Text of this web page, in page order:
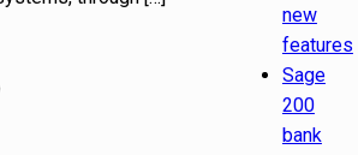
new
features
Sage
200
bank